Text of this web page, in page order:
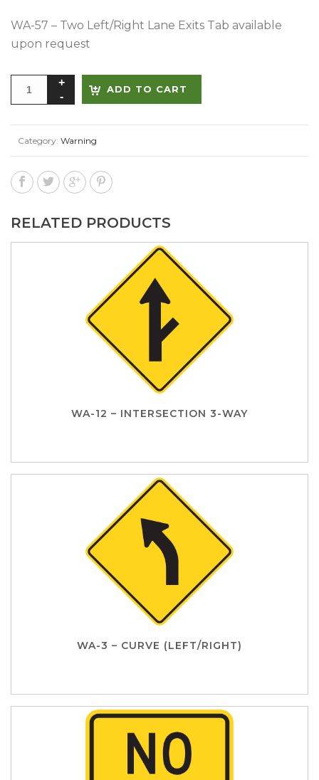
WA-57 – Two Left/Right Lane Exits Tab available
upon request
ADD TO CART
Category: Warning
RELATED PRODUCTS
WA-12 – INTERSECTION 3-WAY
WA-3 – CURVE (LEFT/RIGHT)